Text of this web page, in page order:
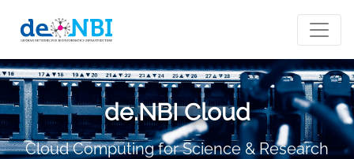
de.NBI Cloud
Cloud Computing for Science & Research